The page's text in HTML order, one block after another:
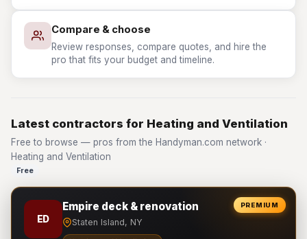
Compare & choose
Review responses, compare quotes, and hire the
pro that fits your budget and timeline.
Latest contractors for Heating and Ventilation
Free to browse — pros from the Handyman.com network ·
Heating and Ventilation
Free
PREMIUM
ED
Empire deck & renovation
Staten Island, NY